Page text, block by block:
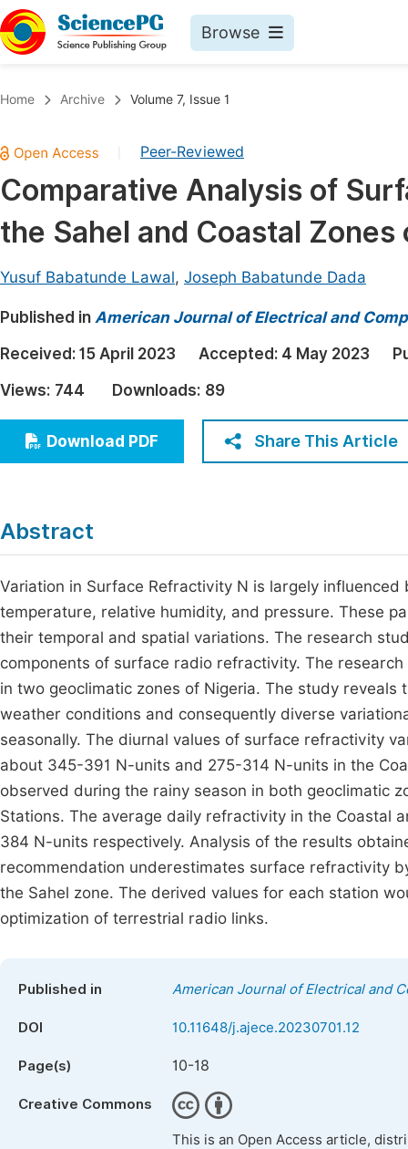
Browse
Chemistry
Medicine & Health
Materials Science
Electrical & Computer Science
Earth, Energy & Environment
Architecture & Civil Engineering
Education
Economics & Management
Humanities & Social Sciences
Home Archive Volume 7, Issue 1
Peer-Reviewed
Comparative Analysis of
the Sahel and Coastal Zones
Yusuf Babatunde Lawal, Joseph Babatunde Dada
Published in American Journal of Electrical and
Received: 15 April 2023 Accepted: 4 May 2023
Views: 744 Downloads: 89
Download PDF Share This Article
Abstract
Variation in Surface Refractivity N is largely
temperature, relative humidity, and pressure. These
their temporal and spatial variations. The research
components of surface radio refractivity. The
in two geoclimatic zones of Nigeria. The study
weather conditions and consequently diverse
seasonally. The diurnal values of surface refractivity
about 345-391 N-units and 275-314 N-units in the
observed during the rainy season in both geoclimatic
Stations. The average daily refractivity in the Coastal
384 N-units respectively. Analysis of the results
recommendation underestimates surface refractivity
the Sahel zone. The derived values for each station
optimization of terrestrial radio links.
Published in American Journal of Electrical and
DOI 10.11648/j.ajece.20230701.12
Page(s) 10-18
Creative Commons
This is an Open Access article,